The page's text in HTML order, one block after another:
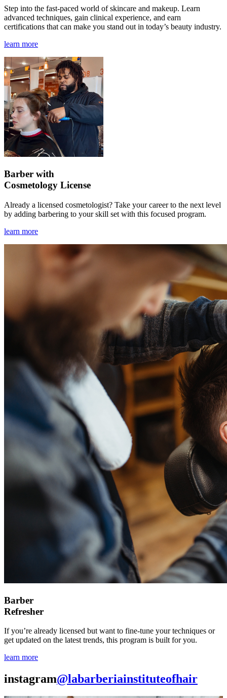
Step into the fast-paced world of skincare and makeup. Learn
advanced techniques, gain clinical experience, and earn
certifications that can make you stand out in today’s beauty industry.
learn more
Barber with
Cosmetology License
Already a licensed cosmetologist? Take your career to the next level
by adding barbering to your skill set with this focused program.
learn more
Barber
Refresher
If you’re already licensed but want to fine-tune your techniques or
get updated on the latest trends, this program is built for you.
learn more
instagram@labarberiainstituteofhair